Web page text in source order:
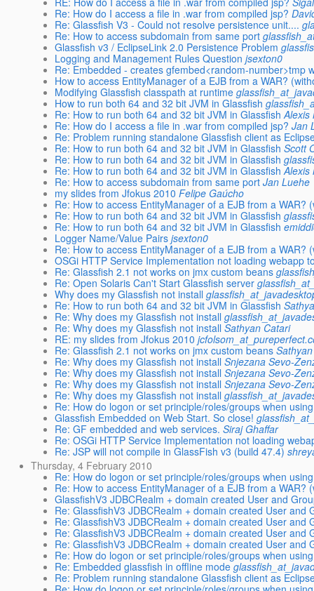
Re: How do I access a file in .war from compiled jsp?
Re: Glassfish V3 - Could not resolve persistence unit....
Re: How to access subdomain from same port
Glassfish v3 / EclipseLink 2.0 Persistence Problem
Logging and Management Rules Question jsexton0
Re: Embedded - creates gfembed<random-number>tmp
How to access EntityManager of a EJB from a WAR?
Modifying Glassfish classpath at runtime
How to run both 64 and 32 bit JVM in Glassfish
Re: How to run both 64 and 32 bit JVM in Glassfish Alexis
Re: How do I access a file in .war from compiled jsp? Jan
Re: Problem running standalone Glassfish client as
Re: How to run both 64 and 32 bit JVM in Glassfish Scott
Re: How to run both 64 and 32 bit JVM in Glassfish
Re: How to run both 64 and 32 bit JVM in Glassfish Alexis
Re: How to access subdomain from same port Jan Luehe
my slides from Jfokus 2010 Felipe Gaúcho
Re: How to access EntityManager of a EJB from a WAR?
Re: How to run both 64 and 32 bit JVM in Glassfish
Re: How to run both 64 and 32 bit JVM in Glassfish
Logger Name/Value Pairs jsexton0
Re: How to access EntityManager of a EJB from a WAR?
OSGi HTTP Service Implementation not loading webapp
Re: Glassfish 2.1 not works on jmx custom beans
Re: Open Solaris Can't Start Glassfish server
Why does my Glassfish not install
Re: How to run both 64 and 32 bit JVM in Glassfish
Re: Why does my Glassfish not install
Re: Why does my Glassfish not install Sathyan Catari
RE: my slides from Jfokus 2010
Re: Glassfish 2.1 not works on jmx custom beans
Re: Why does my Glassfish not install Snjezana Sevo-
Re: Why does my Glassfish not install Snjezana Sevo-
Re: Why does my Glassfish not install Snjezana Sevo-
Re: Why does my Glassfish not install
Re: How do logon or set principle/roles/groups when
Glassfish Embedded on Web Start. So close!
Re: GF embedded and web services. Siraj Ghaffar
Re: OSGi HTTP Service Implementation not loading
Re: JSP will not compile in GlassFish v3 (build 47.4)
Thursday, 4 February 2010
Re: How do logon or set principle/roles/groups when
Re: How to access EntityManager of a EJB from a WAR?
GlassfishV3 JDBCRealm + domain created User and
Re: GlassfishV3 JDBCRealm + domain created User and
Re: GlassfishV3 JDBCRealm + domain created User and
Re: GlassfishV3 JDBCRealm + domain created User and
Re: GlassfishV3 JDBCRealm + domain created User and
Re: How do logon or set principle/roles/groups when
Re: Embedded glassfish in offline mode
Re: Problem running standalone Glassfish client as